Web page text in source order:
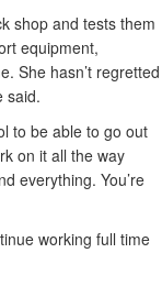
shop and tests them
equipment,
She hasn’t regretted
said.
to be able to go out
on it all the way
everything. You’re
working full time